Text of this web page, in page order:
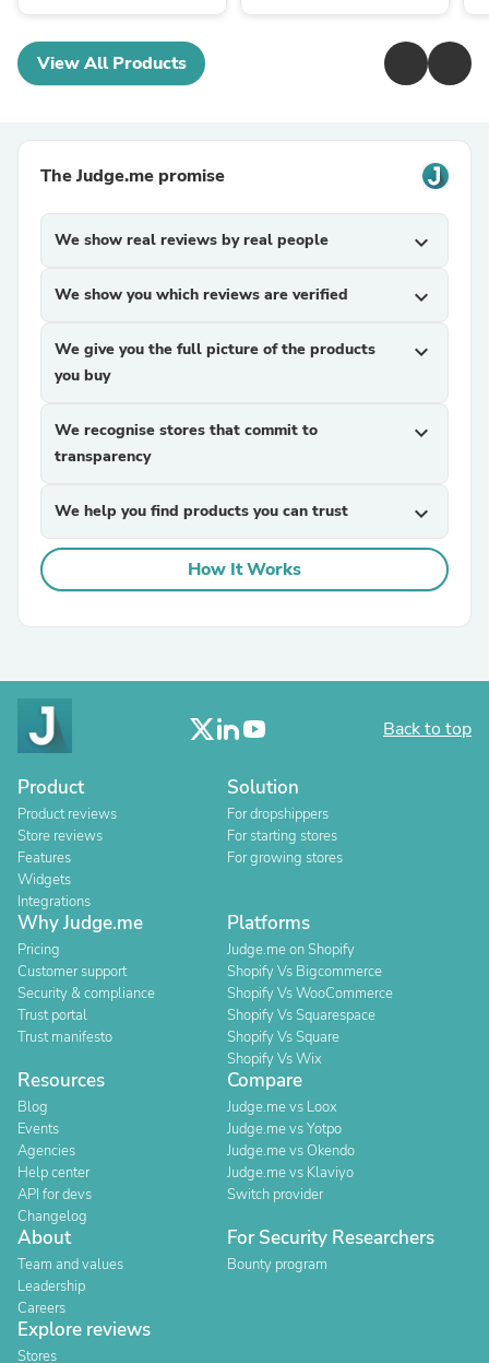
View All Products
The Judge.me promise
We show real reviews by real people expand_more
We show you which reviews are verified expand_more
We give you the full picture of the products
you buy
expand_more
We recognise stores that commit to
transparency
expand_more
We help you find products you can trust expand_more
How It Works
Back to top
Product
Product reviews
Store reviews
Features
Widgets
Integrations
Solution
For dropshippers
For starting stores
For growing stores
Why Judge.me
Pricing
Customer support
Security & compliance
Trust portal
Trust manifesto
Platforms
Judge.me on Shopify
Shopify Vs Bigcommerce
Shopify Vs WooCommerce
Shopify Vs Squarespace
Shopify Vs Square
Shopify Vs Wix
Resources
Blog
Events
Agencies
Help center
API for devs
Changelog
Compare
Judge.me vs Loox
Judge.me vs Yotpo
Judge.me vs Okendo
Judge.me vs Klaviyo
Switch provider
About
Team and values
Leadership
Careers
For Security Researchers
Bounty program
Explore reviews
Stores